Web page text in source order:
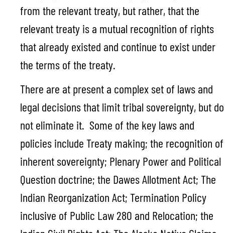
from the relevant treaty, but rather, that the
relevant treaty is a mutual recognition of rights
that already existed and continue to exist under
the terms of the treaty.
There are at present a complex set of laws and
legal decisions that limit tribal sovereignty, but do
not eliminate it. Some of the key laws and
policies include Treaty making; the recognition of
inherent sovereignty; Plenary Power and Political
Question doctrine; the Dawes Allotment Act; The
Indian Reorganization Act; Termination Policy
inclusive of Public Law 280 and Relocation; the